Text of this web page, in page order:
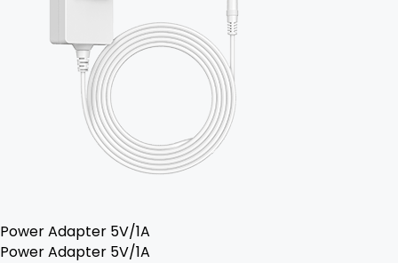
Power Adapter 5V/1A
Power Adapter 5V/1A